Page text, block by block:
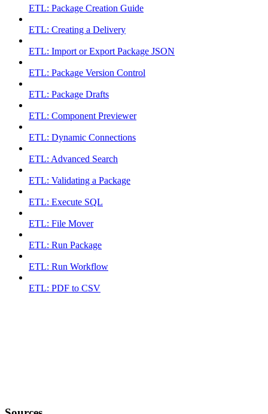
ETL: Package Creation Guide
ETL: Creating a Delivery
ETL: Import or Export Package JSON
ETL: Package Version Control
ETL: Package Drafts
ETL: Component Previewer
ETL: Dynamic Connections
ETL: Advanced Search
ETL: Validating a Package
ETL: Execute SQL
ETL: File Mover
ETL: Run Package
ETL: Run Workflow
ETL: PDF to CSV